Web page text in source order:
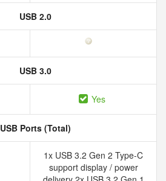
USB 2.0
USB 3.0
Yes
USB Ports (Total)
1x USB 3.2 Gen 2 Type-C
support display / power